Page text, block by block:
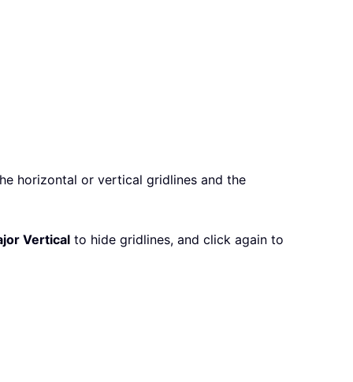
horizontal or vertical gridlines and the
Vertical to hide gridlines, and click again to